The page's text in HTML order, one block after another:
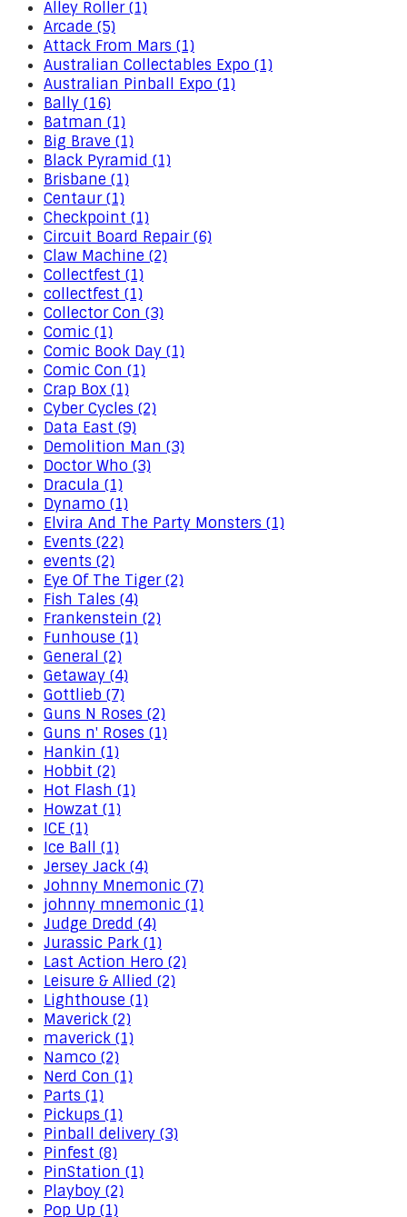
Alley Roller (1)
Arcade (5)
Attack From Mars (1)
Australian Collectables Expo (1)
Australian Pinball Expo (1)
Bally (16)
Batman (1)
Big Brave (1)
Black Pyramid (1)
Brisbane (1)
Centaur (1)
Checkpoint (1)
Circuit Board Repair (6)
Claw Machine (2)
Collectfest (1)
collectfest (1)
Collector Con (3)
Comic (1)
Comic Book Day (1)
Comic Con (1)
Crap Box (1)
Cyber Cycles (2)
Data East (9)
Demolition Man (3)
Doctor Who (3)
Dracula (1)
Dynamo (1)
Elvira And The Party Monsters (1)
Events (22)
events (2)
Eye Of The Tiger (2)
Fish Tales (4)
Frankenstein (2)
Funhouse (1)
General (2)
Getaway (4)
Gottlieb (7)
Guns N Roses (2)
Guns n' Roses (1)
Hankin (1)
Hobbit (2)
Hot Flash (1)
Howzat (1)
ICE (1)
Ice Ball (1)
Jersey Jack (4)
Johnny Mnemonic (7)
johnny mnemonic (1)
Judge Dredd (4)
Jurassic Park (1)
Last Action Hero (2)
Leisure & Allied (2)
Lighthouse (1)
Maverick (2)
maverick (1)
Namco (2)
Nerd Con (1)
Parts (1)
Pickups (1)
Pinball delivery (3)
Pinfest (8)
PinStation (1)
Playboy (2)
Pop Up (1)